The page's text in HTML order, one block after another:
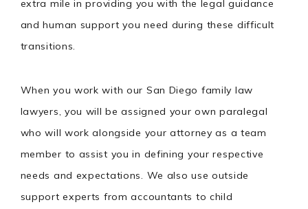
extra mile in providing you with the legal guidance
and human support you need during these difficult
transitions.
When you work with our San Diego family law
lawyers, you will be assigned your own paralegal
who will work alongside your attorney as a team
member to assist you in defining your respective
needs and expectations. We also use outside
support experts from accountants to child